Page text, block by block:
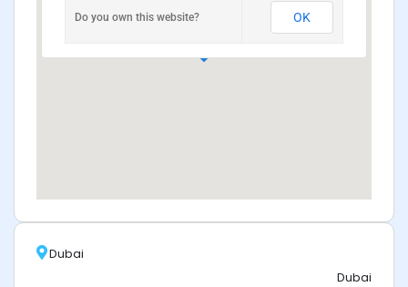
Do you own this website? OK
Dubai
Dubai